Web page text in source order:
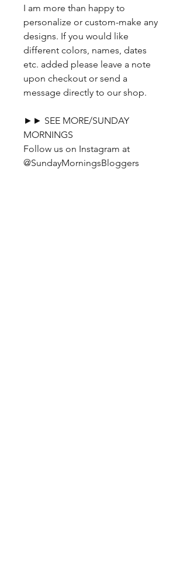
I am more than happy to
personalize or custom-make any
designs. If you would like
different colors, names, dates
etc. added please leave a note
upon checkout or send a
message directly to our shop.
►► SEE MORE/SUNDAY
MORNINGS
Follow us on Instagram at
@SundayMorningsBloggers